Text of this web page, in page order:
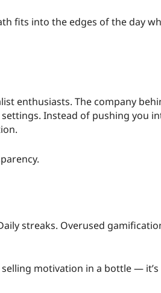
fits into the edges of the day
enthusiasts. The company
Instead of pushing you
streaks. Overused
motivation in a bottle — it’s